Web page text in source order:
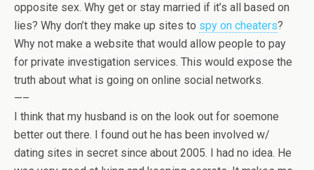
opposite sex. Why get or stay married if it’s all based on
lies? Why don’t they make up sites to spy on cheaters?
Why not make a website that would allow people to pay
for private investigation services. This would expose the
truth about what is going on online social networks.
—–
I think that my husband is on the look out for soemone
better out there. I found out he has been involved w/
dating sites in secret since about 2005. I had no idea. He